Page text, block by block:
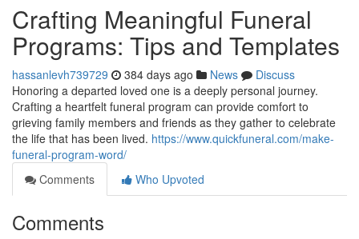
Crafting Meaningful Funeral
Programs: Tips and Templates
hassanlevh739729 384 days ago News
Discuss
Honoring a departed loved one is a deeply personal journey.
Crafting a heartfelt funeral program can provide comfort to
grieving family members and friends as they gather to celebrate
the life that has been lived. https://www.quickfuneral.com/make-
funeral-program-word/
Comments
Who Upvoted
Comments